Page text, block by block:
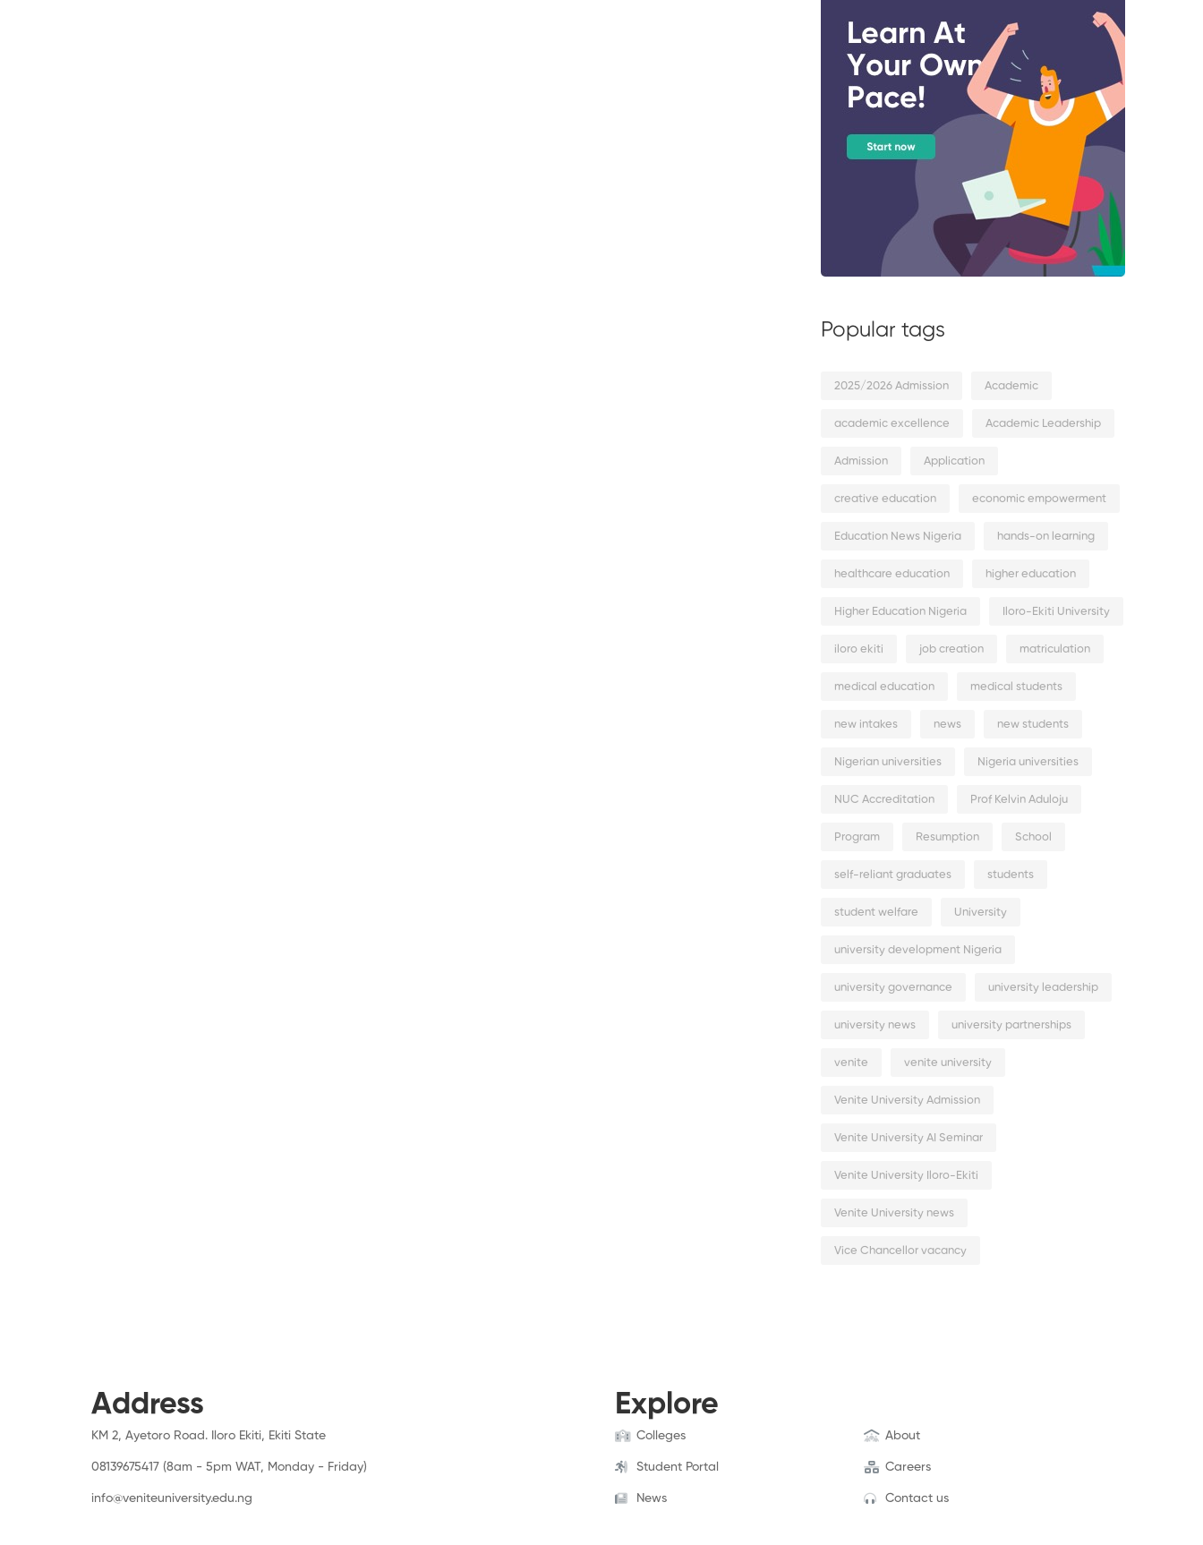
Popular tags
2025/2026 Admission Academic
academic excellence Academic Leadership
Admission Application
creative education economic empowerment
Education News Nigeria hands-on learning
healthcare education higher education
Higher Education Nigeria Iloro-Ekiti University
iloro ekiti job creation matriculation
medical education medical students
new intakes news new students
Nigerian universities Nigeria universities
NUC Accreditation Prof Kelvin Aduloju
Program Resumption School
self-reliant graduates students
student welfare University
university development Nigeria
university governance university leadership
university news university partnerships
venite venite university
Venite University Admission
Venite University AI Seminar
Venite University Iloro-Ekiti
Venite University news
Vice Chancellor vacancy
Address
KM 2, Ayetoro Road. Iloro Ekiti, Ekiti State
08139675417 (8am - 5pm WAT, Monday - Friday)
info@veniteuniversity.edu.ng
Explore
Colleges About
Student Portal Careers
News Contact us